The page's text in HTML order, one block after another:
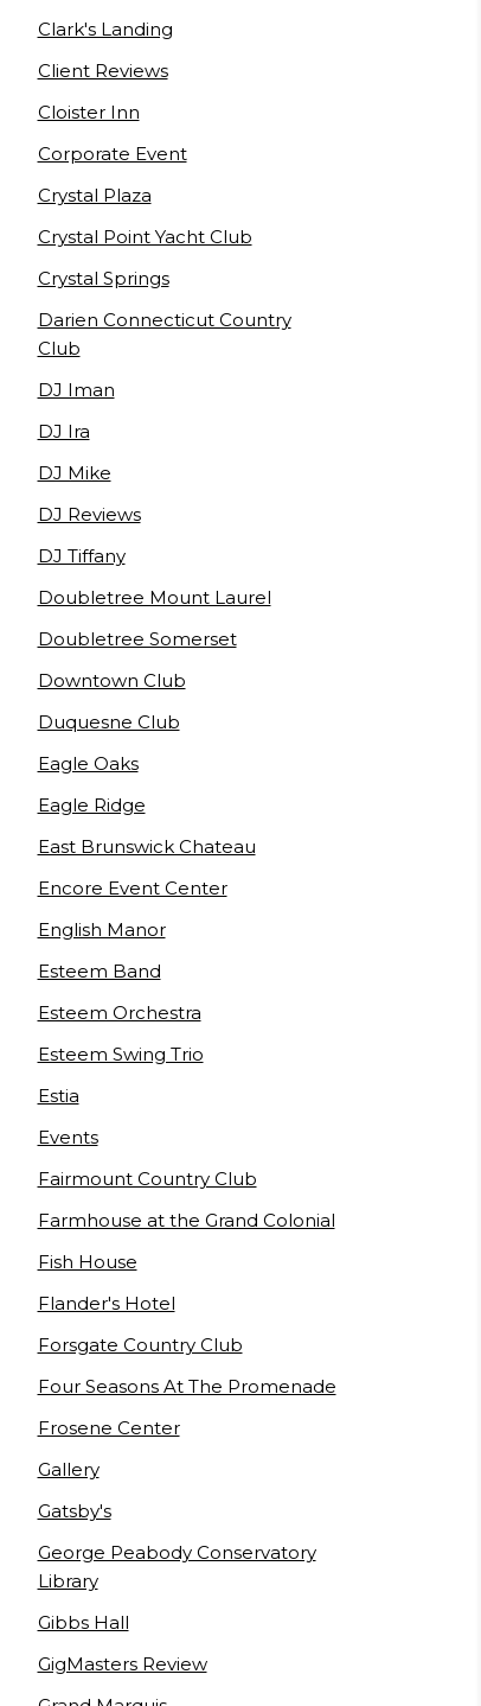
Clark's Landing
Client Reviews
Cloister Inn
Corporate Event
Crystal Plaza
Crystal Point Yacht Club
Crystal Springs
Darien Connecticut Country
Club
DJ Iman
DJ Ira
DJ Mike
DJ Reviews
DJ Tiffany
Doubletree Mount Laurel
Doubletree Somerset
Downtown Club
Duquesne Club
Eagle Oaks
Eagle Ridge
East Brunswick Chateau
Encore Event Center
English Manor
Esteem Band
Esteem Orchestra
Esteem Swing Trio
Estia
Events
Fairmount Country Club
Farmhouse at the Grand Colonial
Fish House
Flander's Hotel
Forsgate Country Club
Four Seasons At The Promenade
Frosene Center
Gallery
Gatsby's
George Peabody Conservatory
Library
Gibbs Hall
GigMasters Review